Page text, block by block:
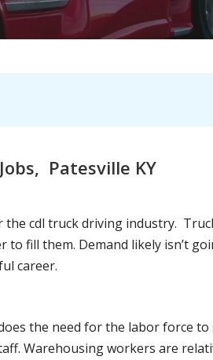
Patesville KY
the cdl truck driving industry.
fill them. Demand likely isn’t
career.
the need for the labor force
Warehousing workers are